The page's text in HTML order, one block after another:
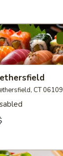
CT 06109